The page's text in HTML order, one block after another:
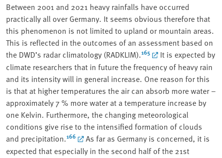
Between 2001 and 2021 heavy rainfalls have occurred
practically all over Germany. It seems obvious therefore that
this phenomenon is not limited to upland or mountain areas.
This is reflected in the outcomes of an assessment based on
the DWD’s radar climatology (RADKLIM).165
It is expected by
climate researchers that in future the frequency of heavy rain
and its intensity will in general increase. One reason for this
is that at higher temperatures the air can absorb more water –
approximately 7 % more water at a temperature increase by
one Kelvin. Furthermore, the changing meteorological
conditions give rise to the intensified formation of clouds
and precipitation.166
As far as Germany is concerned, it is
expected that especially in the second half of the 21st